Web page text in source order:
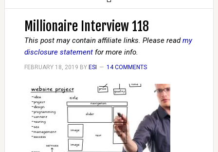
Millionaire Interview 118
This post may contain affiliate links. Please readmy
disclosure statementfor more info.
FEBRUARY 18, 2019 BY ESI 14 COMMENTS